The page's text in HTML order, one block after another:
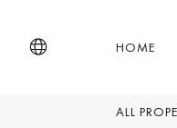
HOME
ALL